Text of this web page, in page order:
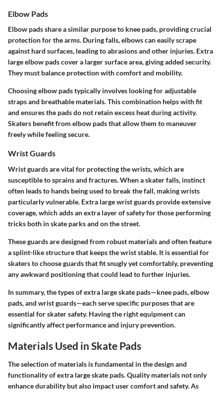
Elbow Pads
Elbow pads share a similar purpose to knee pads, providing crucial
protection for the arms. During falls, elbows can easily scrape
against hard surfaces, leading to abrasions and other injuries. Extra
large elbow pads cover a larger surface area, giving added security.
They must balance protection with comfort and mobility.
Choosing elbow pads typically involves looking for adjustable
straps and breathable materials. This combination helps with fit
and ensures the pads do not retain excess heat during activity.
Skaters benefit from elbow pads that allow them to maneuver
freely while feeling secure.
Wrist Guards
Wrist guards are vital for protecting the wrists, which are
susceptible to sprains and fractures. When a skater falls, instinct
often leads to hands being used to break the fall, making wrists
particularly vulnerable. Extra large wrist guards provide extensive
coverage, which adds an extra layer of safety for those performing
tricks both in skate parks and on the street.
These guards are designed from robust materials and often feature
a splint-like structure that keeps the wrist stable. It is essential for
skaters to choose guards that fit snugly yet comfortably, preventing
any awkward positioning that could lead to further injuries.
In summary, the types of extra large skate pads—knee pads, elbow
pads, and wrist guards—each serve specific purposes that are
essential for skater safety. Having the right equipment can
significantly affect performance and injury prevention.
Materials Used in Skate Pads
The selection of materials is fundamental in the design and
functionality of extra large skate pads. Quality materials not only
enhance durability but also impact user comfort and safety. As